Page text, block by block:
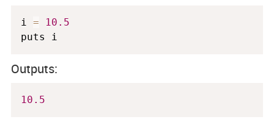
i =
10.5
puts i
Outputs:
10.5